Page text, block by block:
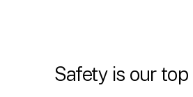
Safety is our top